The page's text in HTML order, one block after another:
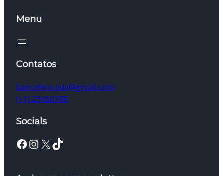
Menu
Contatos
bancelmo.adv@gmail.com
(+1) 23456789
Socials
Facebook InstagramX TikTok